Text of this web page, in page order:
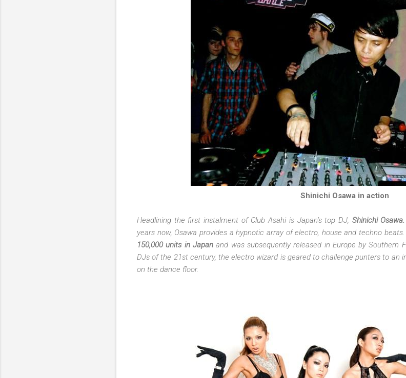
Shinichi Osawa in action
Headlining the first instalment of Club Asahi is Japan’s top DJ, Shinichi Osawa.
years now, Osawa provides a hypnotic array of electro, house and techno
150,000 units in Japanand was subsequently released in Europe by Southern
DJs of the 21st century, the electro wizard is geared to challenge punters to an
on the dance floor.